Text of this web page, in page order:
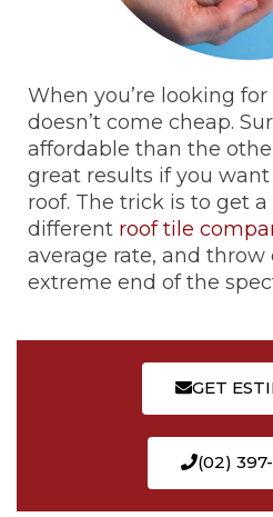
When you’re looking
doesn’t come cheap.
affordable than the
great results if you
roof. The trick is to get
different roof tile
average rate, and
extreme end of the
GET
(02)